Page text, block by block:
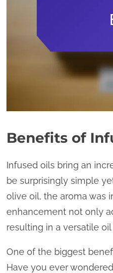
Benefits of
Infused oils bring an
be surprisingly simple
olive oil, the aroma was
enhancement not only
resulting in a versatile
One of the biggest
Have you ever